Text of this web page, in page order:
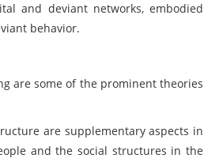
and deviant networks, embodied
behavior.
are some of the prominent theories
are supplementary aspects in
and the social structures in the